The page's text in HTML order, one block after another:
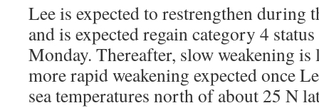
Lee is expected to restrengthen during
and is expected regain category 4
Monday. Thereafter, slow weakening
more rapid weakening expected once
sea temperatures north of about 25 N